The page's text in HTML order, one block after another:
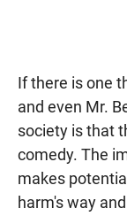
If there is one
and even Mr.
society is that
comedy. The
makes
harm's way